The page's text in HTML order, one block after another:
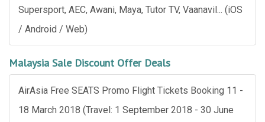
Supersport, AEC, Awani, Maya, Tutor TV, Vaanavil... (iOS
/ Android / Web)
Malaysia Sale Discount Offer Deals
AirAsia Free SEATS Promo Flight Tickets Booking 11 -
18 March 2018 (Travel: 1 September 2018 - 30 June